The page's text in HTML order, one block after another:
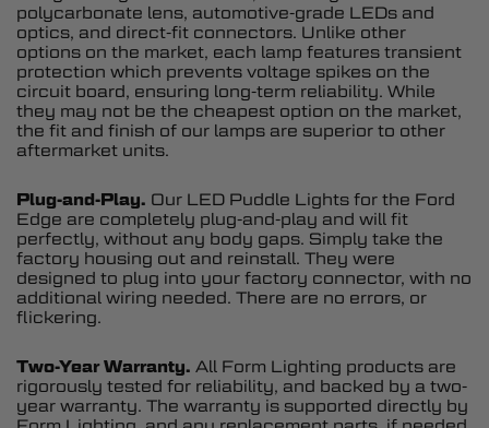
polycarbonate lens, automotive-grade LEDs and
optics, and direct-fit connectors. Unlike other
options on the market, each lamp features transient
protection which prevents voltage spikes on the
circuit board, ensuring long-term reliability. While
they may not be the cheapest option on the market,
the fit and finish of our lamps are superior to other
aftermarket units.
Plug-and-Play. Our LED Puddle Lights for the Ford
Edge are completely plug-and-play and will fit
perfectly, without any body gaps. Simply take the
factory housing out and reinstall. They were
designed to plug into your factory connector, with no
additional wiring needed. There are no errors, or
flickering.
Two-Year Warranty. All Form Lighting products are
rigorously tested for reliability, and backed by a two-
year warranty. The warranty is supported directly by